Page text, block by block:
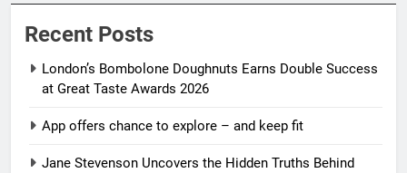
Recent Posts
London’s Bombolone Doughnuts Earns Double Success
at Great Taste Awards 2026
App offers chance to explore – and keep fit
Jane Stevenson Uncovers the Hidden Truths Behind